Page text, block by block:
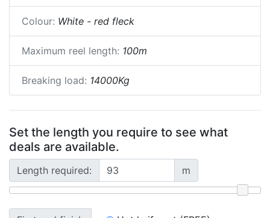
Colour: White - red fleck
Maximum reel length: 100m
Breaking load: 14000Kg
Set the length you require to see what
deals are available.
Length required: m